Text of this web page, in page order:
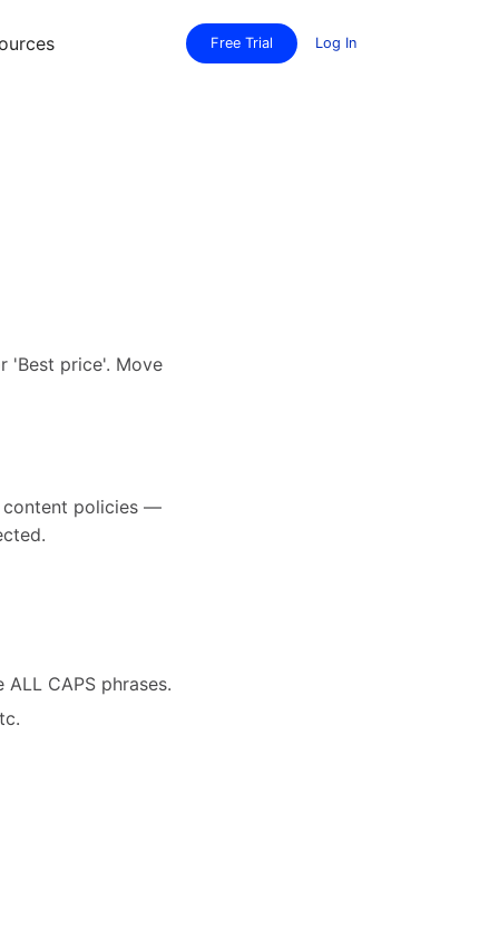
Free Trial Log In
'Best price'. Move
content policies —
CAPS phrases.